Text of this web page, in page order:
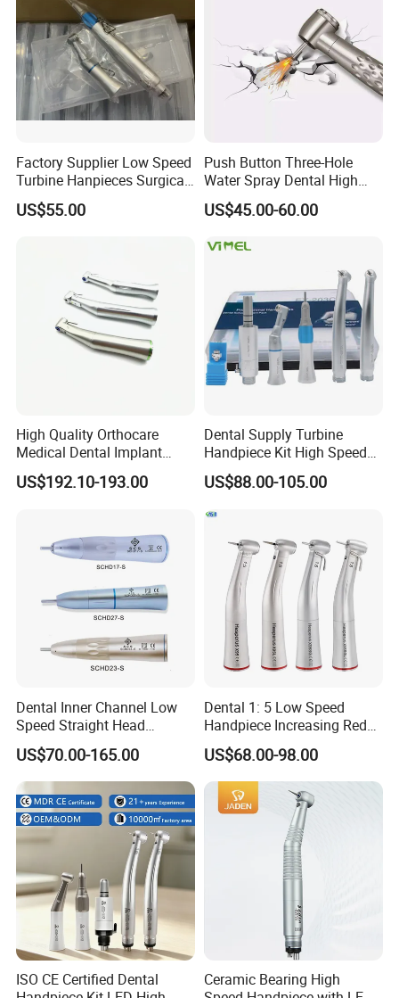
Factory Supplier Low Speed
Turbine Hanpieces Surgical
Dental Handpiece High and
Low Speed Dental
US$55.00
Push Button Three-Hole
Water Spray Dental High
Fast Speed Turbine
Handpiece with Quick
US$45.00-60.00
High Quality Orthocare
Medical Dental Implant
Contra Angle Handpiece
with LED Light
US$192.10-193.00
Dental Supply Turbine
Handpiece Kit High Speed
with Air Motor Striaght
Contra Angle Teaching Set
US$88.00-105.00
Dental Inner Channel Low
Speed Straight Head
Handpiece
US$70.00-165.00
Dental 1: 5 Low Speed
Handpiece Increasing Red
Ring Contra Angle
Handpiece
US$68.00-98.00
ISO CE Certified Dental
Ceramic Bearing High